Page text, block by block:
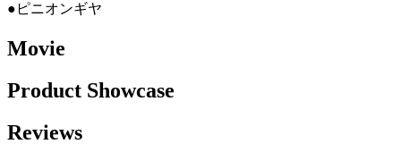
●ピニオンギヤ
Movie
Product Showcase
Reviews